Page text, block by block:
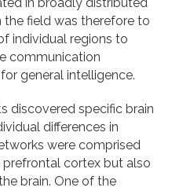
the field was therefore to
individual regions to
communication
general intelligence.
discovered specific brain
differences in
were comprised
cortex but also
brain. One of the